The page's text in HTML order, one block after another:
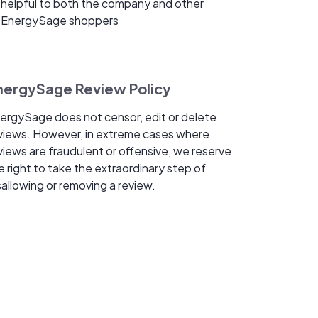
helpful to both the company and other
EnergySage shoppers
Review Policy
does not censor, edit or delete
However, in extreme cases where
are fraudulent or offensive, we reserve
right to take the extraordinary step of
or removing a review.